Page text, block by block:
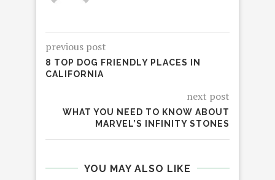
previous post
8 TOP DOG FRIENDLY PLACES IN
CALIFORNIA
next post
WHAT YOU NEED TO KNOW ABOUT
MARVEL’S INFINITY STONES
YOU MAY ALSO LIKE